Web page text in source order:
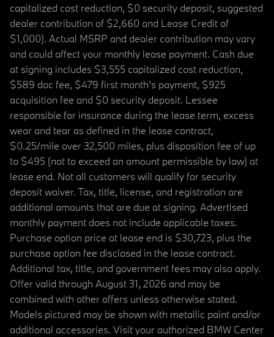
capitalized cost reduction, $0 security deposit, suggested
dealer contribution of $2,660 and Lease Credit of
$1,000). Actual MSRP and dealer contribution may vary
and could affect your monthly lease payment. Cash due
at signing includes $3,555 capitalized cost reduction,
$589 doc fee, $479 first month's payment, $925
acquisition fee and $0 security deposit. Lessee
responsible for insurance during the lease term, excess
wear and tear as defined in the lease contract,
$0.25/mile over 32,500 miles, plus disposition fee of up
to $495 (not to exceed an amount permissible by law) at
lease end. Not all customers will qualify for security
deposit waiver. Tax, title, license, and registration are
additional amounts that are due at signing. Advertised
monthly payment does not include applicable taxes.
Purchase option price at lease end is $30,723, plus the
purchase option fee disclosed in the lease contract.
Additional tax, title, and government fees may also apply.
Offer valid through August 31, 2026 and may be
combined with other offers unless otherwise stated.
Models pictured may be shown with metallic paint and/or
additional accessories. Visit your authorized BMW Center